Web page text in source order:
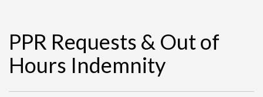
PPR Requests & Out of
Hours Indemnity